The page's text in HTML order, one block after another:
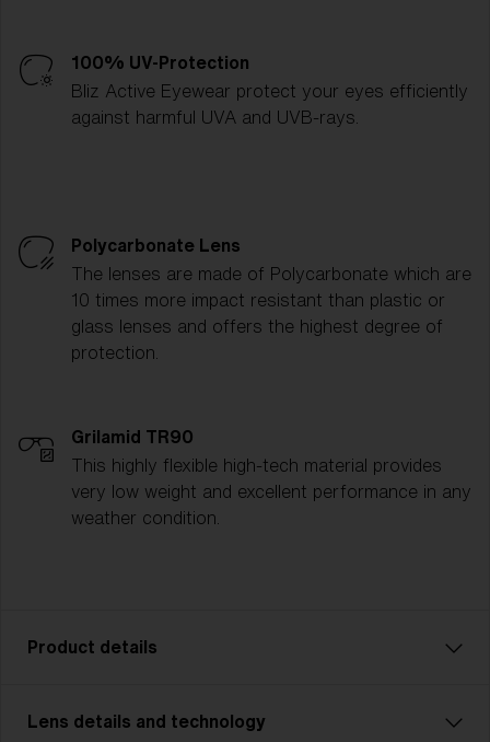
100% UV-Protection
Bliz Active Eyewear protect your eyes efficiently
against harmful UVA and UVB-rays.
Polycarbonate Lens
The lenses are made of Polycarbonate which are
10 times more impact resistant than plastic or
glass lenses and offers the highest degree of
protection.
Grilamid TR90
This highly flexible high-tech material provides
very low weight and excellent performance in any
weather condition.
Product details
P001 is the ultimate all-rounder for athletes who
Lens details and technology